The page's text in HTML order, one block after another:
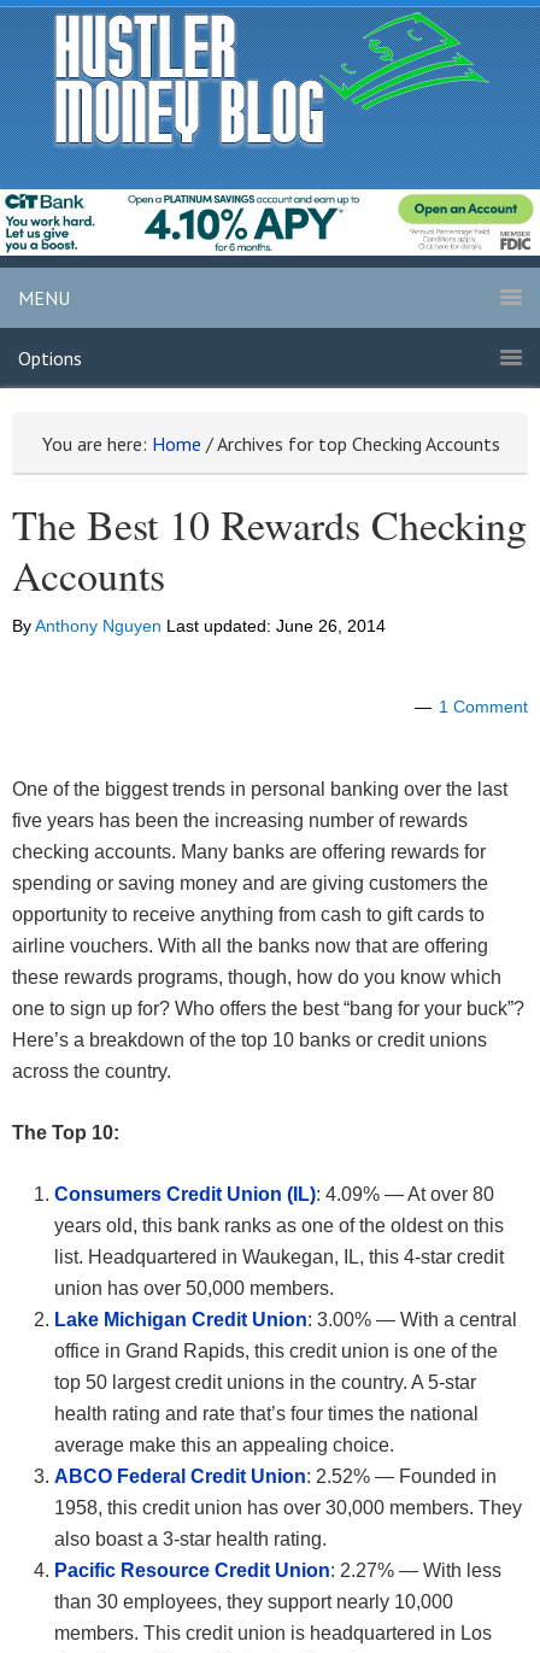
MENU
Options
You are here: Home /Archives for top Checking Accounts
The Best 10 Rewards Checking
Accounts
ByAnthony Nguyen Last updated: June 26, 2014
1 Comment
One of the biggest trends in personal banking over the last
five years has been the increasing number of rewards
checking accounts. Many banks are offering rewards for
spending or saving money and are giving customers the
opportunity to receive anything from cash to gift cards to
airline vouchers. With all the banks now that are offering
these rewards programs, though, how do you know which
one to sign up for? Who offers the best “bang for your buck”?
Here’s a breakdown of the top 10 banks or credit unions
across the country.
The Top 10:
Consumers Credit Union (IL): 4.09% — At over 80
years old, this bank ranks as one of the oldest on this
list. Headquartered in Waukegan, IL, this 4-star credit
union has over 50,000 members.
Lake Michigan Credit Union: 3.00% — With a central
office in Grand Rapids, this credit union is one of the
top 50 largest credit unions in the country. A 5-star
health rating and rate that’s four times the national
average make this an appealing choice.
ABCO Federal Credit Union: 2.52% — Founded in
1958, this credit union has over 30,000 members. They
also boast a 3-star health rating.
Pacific Resource Credit Union: 2.27% — With less
than 30 employees, they support nearly 10,000
members. This credit union is headquartered in Los